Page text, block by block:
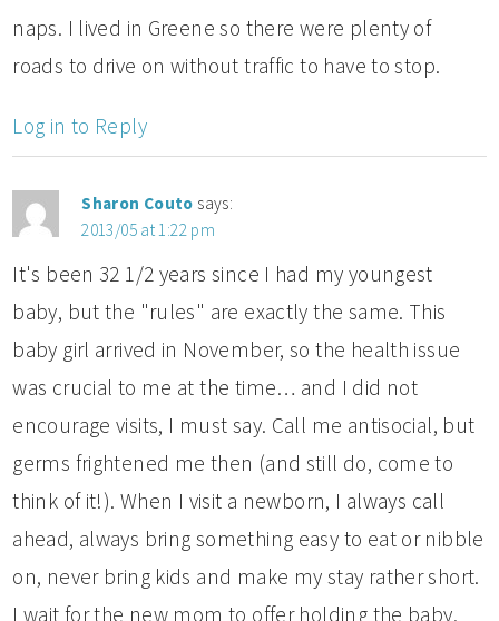
naps. I lived in Greene so there were plenty of
roads to drive on without traffic to have to stop.
Log in to Reply
Sharon Couto says:
2013/05 at 1:22 pm
It's been 32 1/2 years since I had my youngest
baby, but the "rules" are exactly the same. This
baby girl arrived in November, so the health issue
was crucial to me at the time… and I did not
encourage visits, I must say. Call me antisocial, but
germs frightened me then (and still do, come to
think of it!). When I visit a newborn, I always call
ahead, always bring something easy to eat or nibble
on, never bring kids and make my stay rather short.
I wait for the new mom to offer holding the baby,